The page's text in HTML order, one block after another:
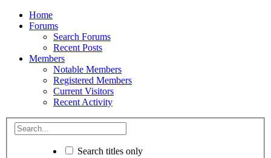
Home
Forums
Search Forums
Recent Posts
Members
Notable Members
Registered Members
Current Visitors
Recent Activity
Search titles only